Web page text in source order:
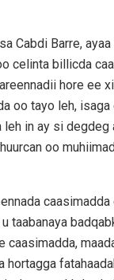
Cabdi Barre,
celinta billicda
hore ee
oo tayo leh,
leh in ay si degdeg
oo
taabanaya
caasimadda,
hortagga